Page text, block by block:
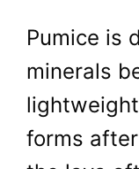
Pumice is
minerals
forms